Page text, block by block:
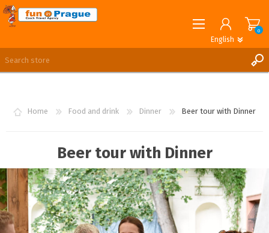
English
REGISTER
0
Home Food and drink Dinner Beer tour with Dinner
Beer tour with Dinner